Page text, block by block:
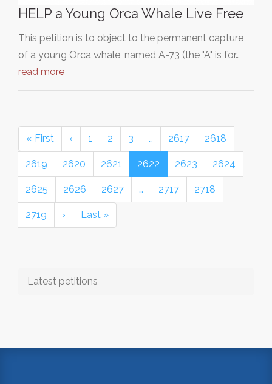
HELP a Young Orca Whale Live Free
This petition is to object to the permanent capture
of a young Orca whale, named A-73 (the "A" is for…
read more
« First ‹ 1 2 3 … 2617 2618
2619 2620 2621 2622 2623 2624
2625 2626 2627 … 2717 2718
2719 › Last »
Latest petitions